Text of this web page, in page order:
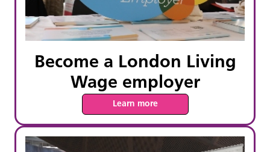
Become a London Living
Wage employer
Learn more